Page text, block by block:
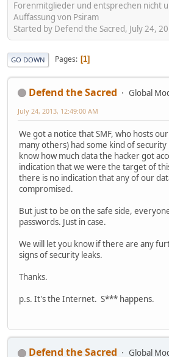
Forenmitglieder und entsprechen nicht
Auffassung von Psiram
Started by Defend the Sacred, July 24,
GO DOWN Pages 1
Defend the Sacred Global
July 24, 2013, 12:49:00 AM
We got a notice that SMF, who hosts
many others) had some kind of
know how much data the hacker got
indication that we were the target of
there is no indication that any of our
compromised.
But just to be on the safe side,
passwords. Just in case.
We will let you know if there are any
signs of security leaks.
Thanks.
p.s. It's the Internet. S*** happens.
Defend the Sacred Global